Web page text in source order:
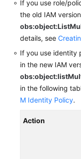
Practices
Reference
Before
You
Start
Overview
If you use role/
the old IAM
details, see
If you use identity
in the new IAM
in the following
M Identity Policy.
Action